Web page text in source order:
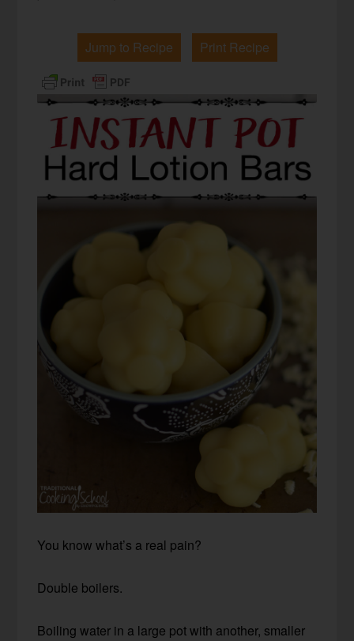
Jump to Recipe Print Recipe
You know what’s a real pain?
Double boilers.
Boiling water in a large pot with another, smaller